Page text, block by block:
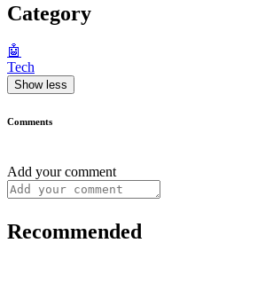
Category
🤖
Tech
Show less
Comments
Add your comment
Recommended